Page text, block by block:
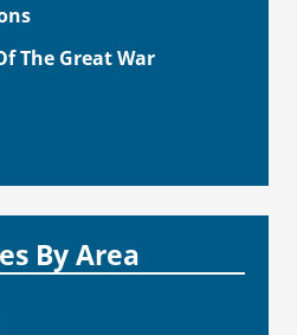
The Great War
By Area